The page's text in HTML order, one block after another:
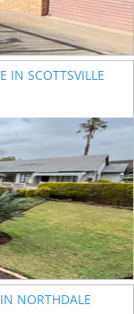
IN SCOTTSVILLE
NORTHDALE